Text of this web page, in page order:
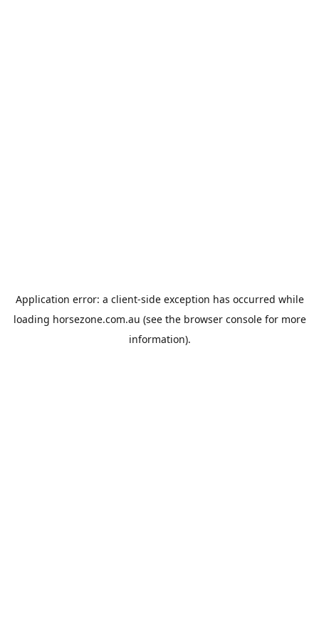
Application error: a client-side exception has occurred while
loading horsezone.com.au (see the browser consolefor more
information).